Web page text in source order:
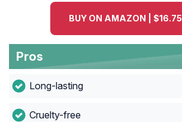
BUY ON AMAZON | $16.75
Pros
Long-lasting
Cruelty-free